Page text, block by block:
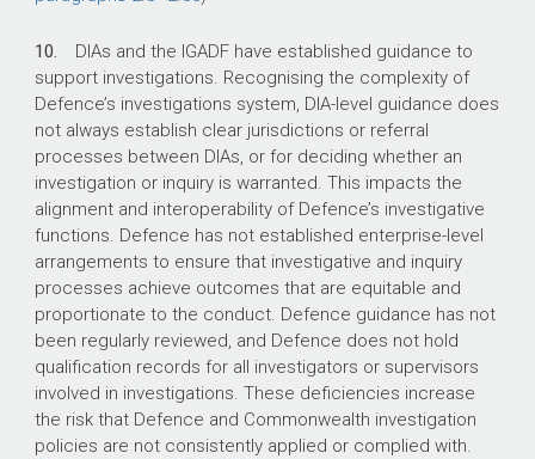
10. DIAs and the IGADF have established guidance to
support investigations. Recognising the complexity of
Defence’s investigations system, DIA-level guidance does
not always establish clear jurisdictions or referral
processes between DIAs, or for deciding whether an
investigation or inquiry is warranted. This impacts the
alignment and interoperability of Defence’s investigative
functions. Defence has not established enterprise-level
arrangements to ensure that investigative and inquiry
processes achieve outcomes that are equitable and
proportionate to the conduct. Defence guidance has not
been regularly reviewed, and Defence does not hold
qualification records for all investigators or supervisors
involved in investigations. These deficiencies increase
the risk that Defence and Commonwealth investigation
policies are not consistently applied or complied with.